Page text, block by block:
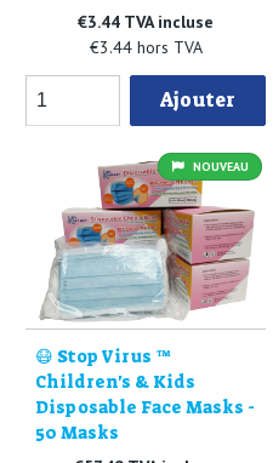
€3.44 TVA incluse
€3.44 hors TVA
Ajouter
NOUVEAU
😷 Stop Virus ™
Children's & Kids
Disposable Face Masks -
50 Masks